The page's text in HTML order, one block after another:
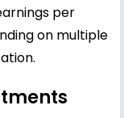
per
on multiple